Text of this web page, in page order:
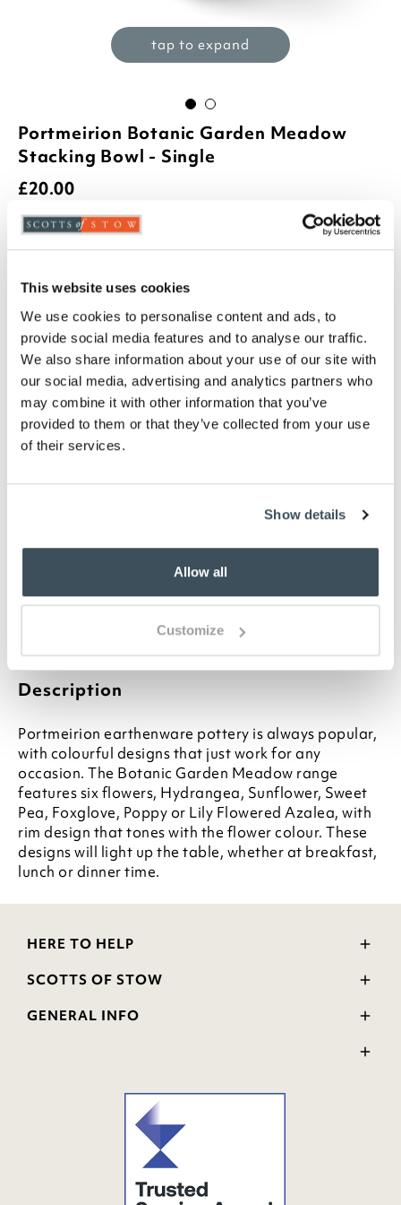
This website uses cookies
We use cookies to personalise content and ads, to
provide social media features and to analyse our traffic.
We also share information about your use of our site with
our social media, advertising and analytics partners who
may combine it with other information that you’ve
provided to them or that they’ve collected from your use
of their services.
Show details
Allow all
Customize
tap to expand
Portmeirion Botanic Garden Meadow
Stacking Bowl - Single
£20.00
Product Code:3404484
sunflower sweetpea
- +
ADD TO BASKET
ADD TO
Classic British-made earthenware
13cm diameter
Ideal for any occasion
Other matching items available
Description
Portmeirion earthenware pottery is always popular,
with colourful designs that just work for any
occasion. The Botanic Garden Meadow range
features six flowers, Hydrangea, Sunflower, Sweet
Pea, Foxglove, Poppy or Lily Flowered Azalea, with
rim design that tones with the flower colour. These
designs will light up the table, whether at breakfast,
lunch or dinner time.
HERE TO HELP
Delivery and Returns
FAQs
SCOTTS OF STOW
Wourth Group
GENERAL INFO
GPSR Product Safety
Modern Slavery Statement